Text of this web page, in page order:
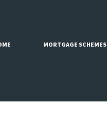
MORTGAGE SCHEMES